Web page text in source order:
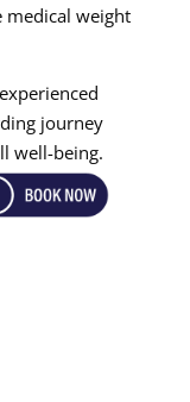
medical weight
journey
well-being.